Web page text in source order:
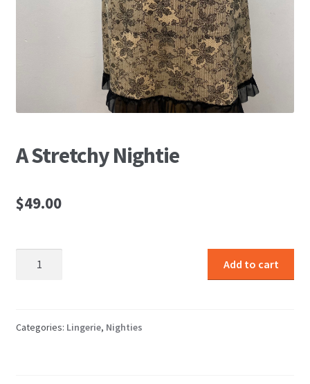
A Stretchy Nightie
$49.00
Add to cart
Categories: Lingerie, Nighties